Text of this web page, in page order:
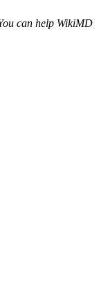
can help WikiMD